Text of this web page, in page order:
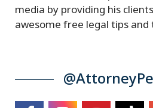
media by providing his
awesome free legal tips and